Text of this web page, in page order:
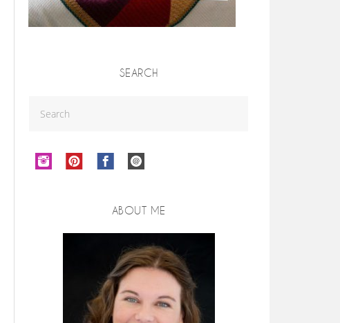
SEARCH
ABOUT ME